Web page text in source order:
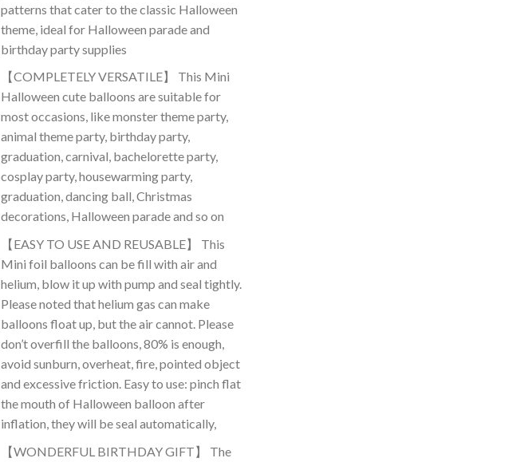
patterns that cater to the classic Halloween
theme, ideal for Halloween parade and
birthday party supplies
【COMPLETELY VERSATILE】 This Mini
Halloween cute balloons are suitable for
most occasions, like monster theme party,
animal theme party, birthday party,
graduation, carnival, bachelorette party,
cosplay party, housewarming party,
graduation, dancing ball, Christmas
decorations, Halloween parade and so on
【EASY TO USE AND REUSABLE】 This
Mini foil balloons can be fill with air and
helium, blow it up with pump and seal tightly.
Please noted that helium gas can make
balloons float up, but the air cannot. Please
don’t overfill the balloons, 80% is enough,
avoid sunburn, overheat, fire, pointed object
and excessive friction. Easy to use: pinch flat
the mouth of Halloween balloon after
inflation, they will be seal automatically,
【WONDERFUL BIRTHDAY GIFT】 The